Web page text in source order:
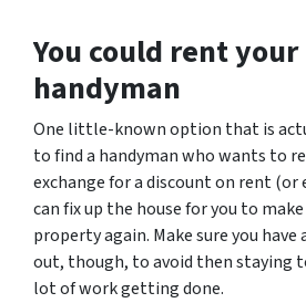
You could rent your
handyman
One little-known option that is
to find a handyman who wants to
exchange for a discount on rent (or
can fix up the house for you to
property again. Make sure you
out, though, to avoid then staying
lot of work getting done.